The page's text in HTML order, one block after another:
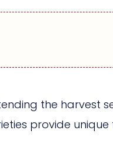
the harvest
provide